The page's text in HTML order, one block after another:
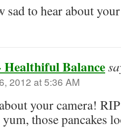
sad to hear about
Healthiful Balance
2012 at 5:36 AM
your camera!
those pancakes